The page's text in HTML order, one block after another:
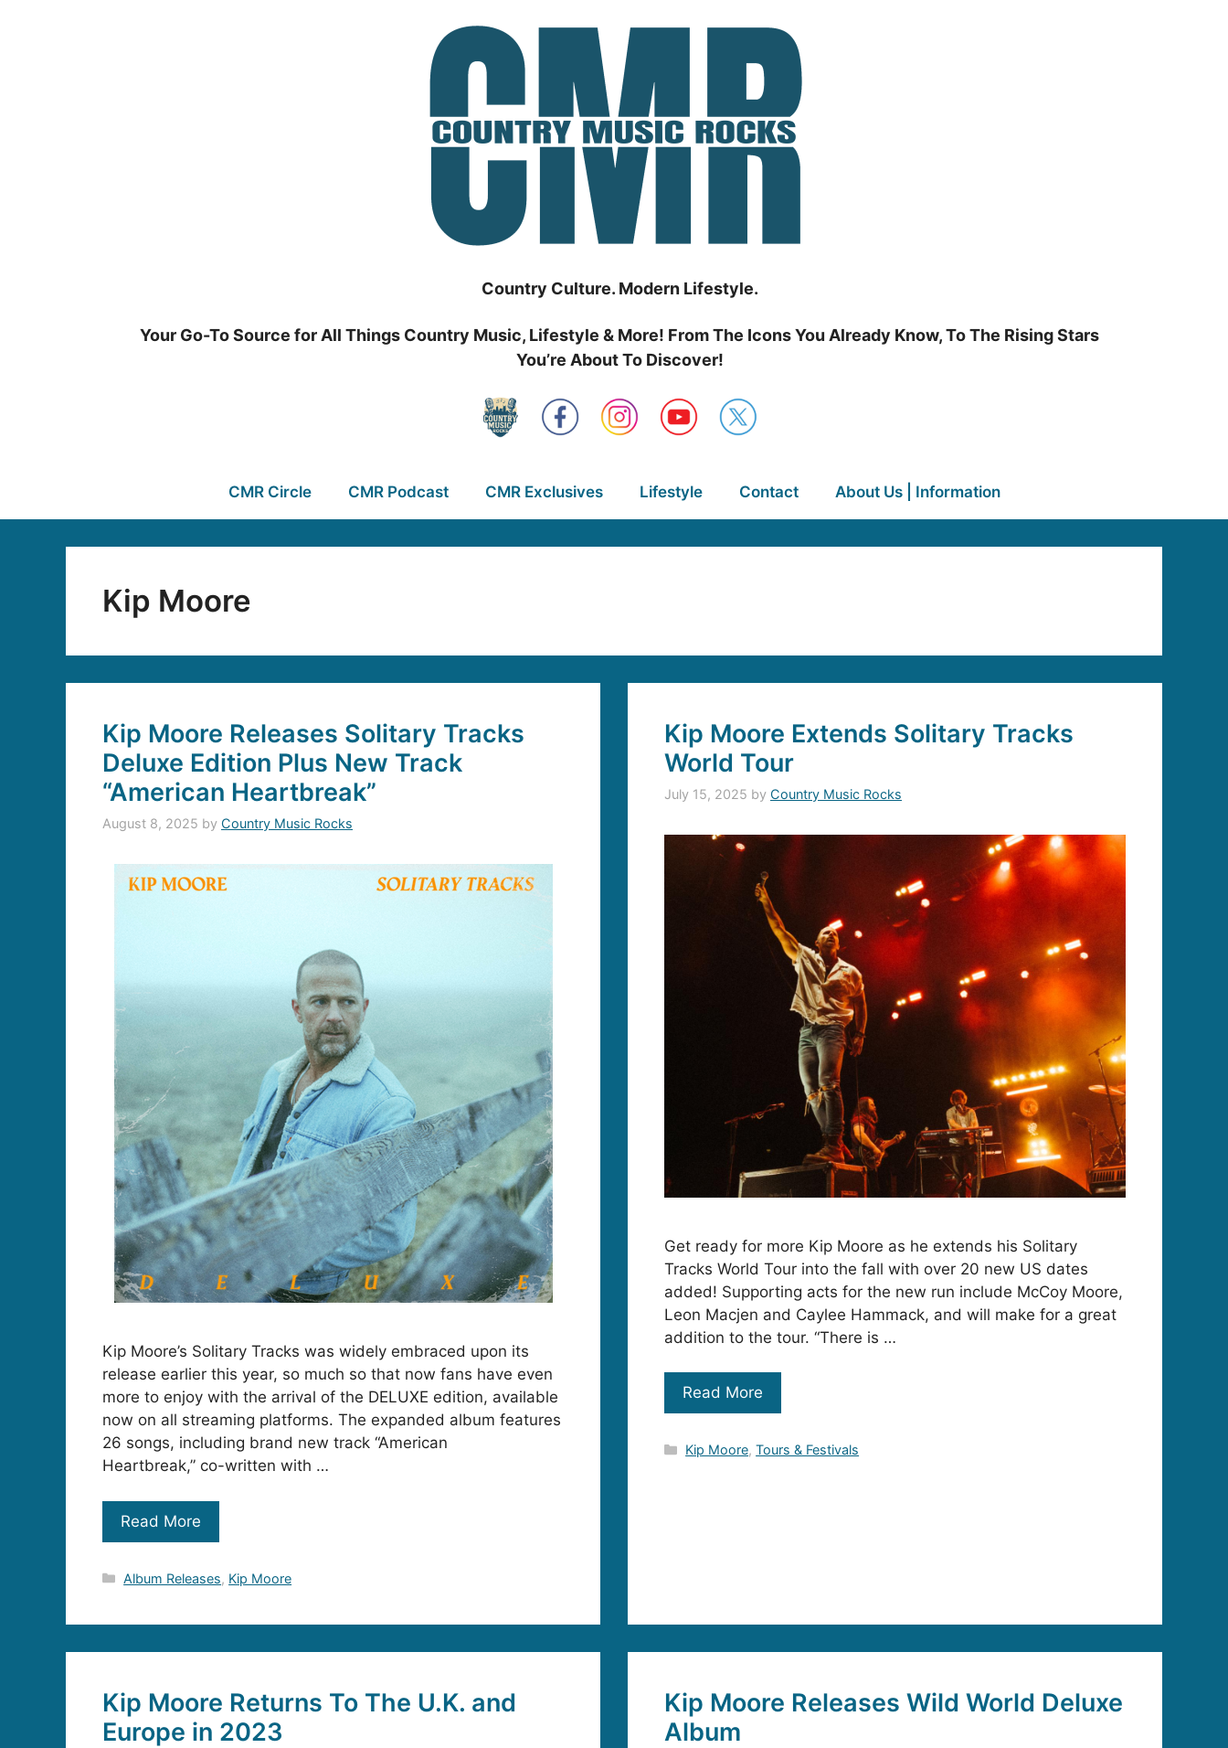
Country Culture. Modern Lifestyle.
Your Go-To Source for All Things Country Music, Lifestyle & More! From The Icons You Already Know, To The Rising Stars
You’re About To Discover!
CMR Circle CMR Podcast CMR Exclusives Lifestyle Contact About Us | Information
Kip Moore
Kip Moore Releases Solitary Tracks
Deluxe Edition Plus New Track
“American Heartbreak”
August 8, 2025 by Country Music Rocks
Kip Moore’s Solitary Tracks was widely embraced upon its
release earlier this year, so much so that now fans have even
more to enjoy with the arrival of the DELUXE edition, available
now on all streaming platforms. The expanded album features
26 songs, including brand new track “American
Heartbreak,” co-written with …
Read More
Categories
Album Releases, Kip Moore
Kip Moore Extends Solitary Tracks
World Tour
July 15, 2025 by Country Music Rocks
Get ready for more Kip Moore as he extends his Solitary
Tracks World Tour into the fall with over 20 new US dates
added! Supporting acts for the new run include McCoy Moore,
Leon Macjen and Caylee Hammack, and will make for a great
addition to the tour. “There is …
Read More
Categories
Kip Moore,Tours & Festivals
Kip Moore Returns To The U.K. and
Europe in 2023
Kip Moore Releases Wild World Deluxe
Album